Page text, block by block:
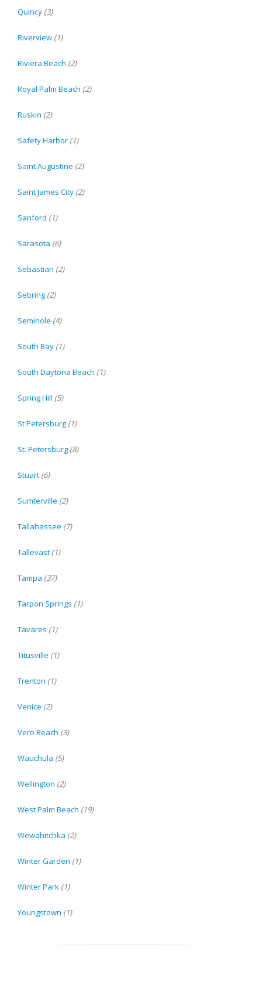
Quincy (3)
Riverview (1)
Riviera Beach (2)
Royal Palm Beach (2)
Ruskin (2)
Safety Harbor (1)
Saint Augustine (2)
Saint James City (2)
Sanford (1)
Sarasota (6)
Sebastian (2)
Sebring (2)
Seminole (4)
South Bay (1)
South Daytona Beach (1)
Spring Hill (5)
St Petersburg (1)
St. Petersburg (8)
Stuart (6)
Sumterville (2)
Tallahassee (7)
Tallevast (1)
Tampa (37)
Tarpon Springs (1)
Tavares (1)
Titusville (1)
Trenton (1)
Venice (2)
Vero Beach (3)
Wauchula (5)
Wellington (2)
West Palm Beach (19)
Wewahitchka (2)
Winter Garden (1)
Winter Park (1)
Youngstown (1)